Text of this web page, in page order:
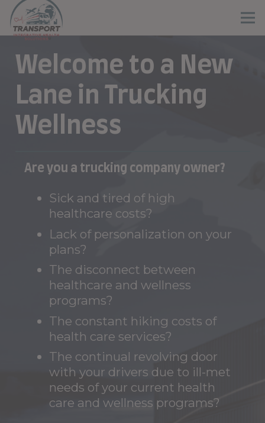
Welcome to a New
Lane in Trucking
Wellness
Are you a trucking company owner?
Sick and tired of high
healthcare costs?
Lack of personalization on your
plans?
The disconnect between
healthcare and wellness
programs?
The constant hiking costs of
health care services?
The continual revolving door
with your drivers due to ill-met
needs of your current health
care and wellness programs?